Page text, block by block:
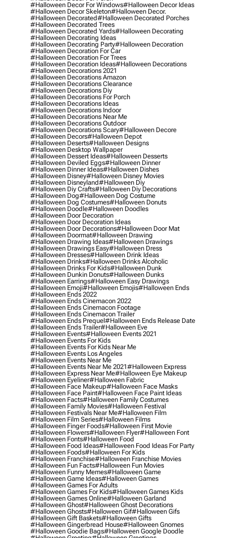
#halloween Decor For Windows#halloween Decor Ideas
#halloween Decor Skeleton#halloween Decor.
#halloween Decorated#halloween Decorated Porches
#halloween Decorated Trees
#halloween Decorated Yards#halloween Decorating
#halloween Decorating Ideas
#halloween Decorating Party#halloween Decoration
#halloween Decoration For Car
#halloween Decoration For Trees
#halloween Decoration Ideas#halloween Decorations
#halloween Decorations 2021
#halloween Decorations Amazon
#halloween Decorations Clearance
#halloween Decorations Diy
#halloween Decorations For Porch
#halloween Decorations Ideas
#halloween Decorations Indoor
#halloween Decorations Near Me
#halloween Decorations Outdoor
#halloween Decorations Scary#halloween Decore
#halloween Decors#halloween Depot
#halloween Deserts#halloween Designs
#halloween Desktop Wallpaper
#halloween Dessert Ideas#halloween Desserts
#halloween Deviled Eggs#halloween Dinner
#halloween Dinner Ideas#halloween Dishes
#halloween Disney#halloween Disney Movies
#halloween Disneyland#halloween Diy
#halloween Diy Crafts#halloween Diy Decorations
#halloween Dog#halloween Dog Costume
#halloween Dog Costumes#halloween Donuts
#halloween Doodle#halloween Doodles
#halloween Door Decoration
#halloween Door Decoration Ideas
#halloween Door Decorations#halloween Door Mat
#halloween Doormat#halloween Drawing
#halloween Drawing Ideas#halloween Drawings
#halloween Drawings Easy#halloween Dress
#halloween Dresses#halloween Drink Ideas
#halloween Drinks#halloween Drinks Alcoholic
#halloween Drinks For Kids#halloween Dunk
#halloween Dunkin Donuts#halloween Dunks
#halloween Earrings#halloween Easy Drawings
#halloween Emoji#halloween Emojis#halloween Ends
#halloween Ends 2022
#halloween Ends Cinemacon 2022
#halloween Ends Cinemacon Footage
#halloween Ends Cinemacon Trailer
#halloween Ends Prequel#halloween Ends Release Date
#halloween Ends Trailer#halloween Eve
#halloween Events#halloween Events 2021
#halloween Events For Kids
#halloween Events For Kids Near Me
#halloween Events Los Angeles
#halloween Events Near Me
#halloween Events Near Me 2021#halloween Express
#halloween Express Near Me#halloween Eye Makeup
#halloween Eyeliner#halloween Fabric
#halloween Face Makeup#halloween Face Masks
#halloween Face Paint#halloween Face Paint Ideas
#halloween Facts#halloween Family Costumes
#halloween Family Movies#halloween Festival
#halloween Festivals Near Me#halloween Film
#halloween Film Series#halloween Films
#halloween Finger Foods#halloween First Movie
#halloween Flowers#halloween Flyer#halloween Font
#halloween Fonts#halloween Food
#halloween Food Ideas#halloween Food Ideas For Party
#halloween Foods#halloween For Kids
#halloween Franchise#halloween Franchise Movies
#halloween Fun Facts#halloween Fun Movies
#halloween Funny Memes#halloween Game
#halloween Game Ideas#halloween Games
#halloween Games For Adults
#halloween Games For Kids#halloween Games Kids
#halloween Games Online#halloween Garland
#halloween Ghost#halloween Ghost Decorations
#halloween Ghosts#halloween Gif#halloween Gifs
#halloween Gift Baskets#halloween Gifts
#halloween Gingerbread House#halloween Gnomes
#halloween Goodie Bags#halloween Google Doodle